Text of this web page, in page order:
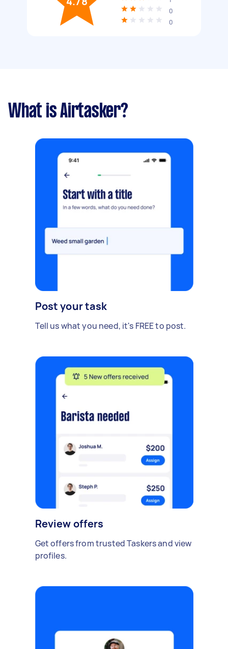
0
0
What is Airtasker?
Post your task
Tell us what you need, it's FREE to post.
Review offers
Get offers from trusted Taskers and view
profiles.